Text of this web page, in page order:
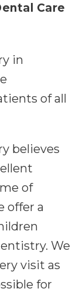
Care
in
of all
believes
of
offer a
We
visit as
for